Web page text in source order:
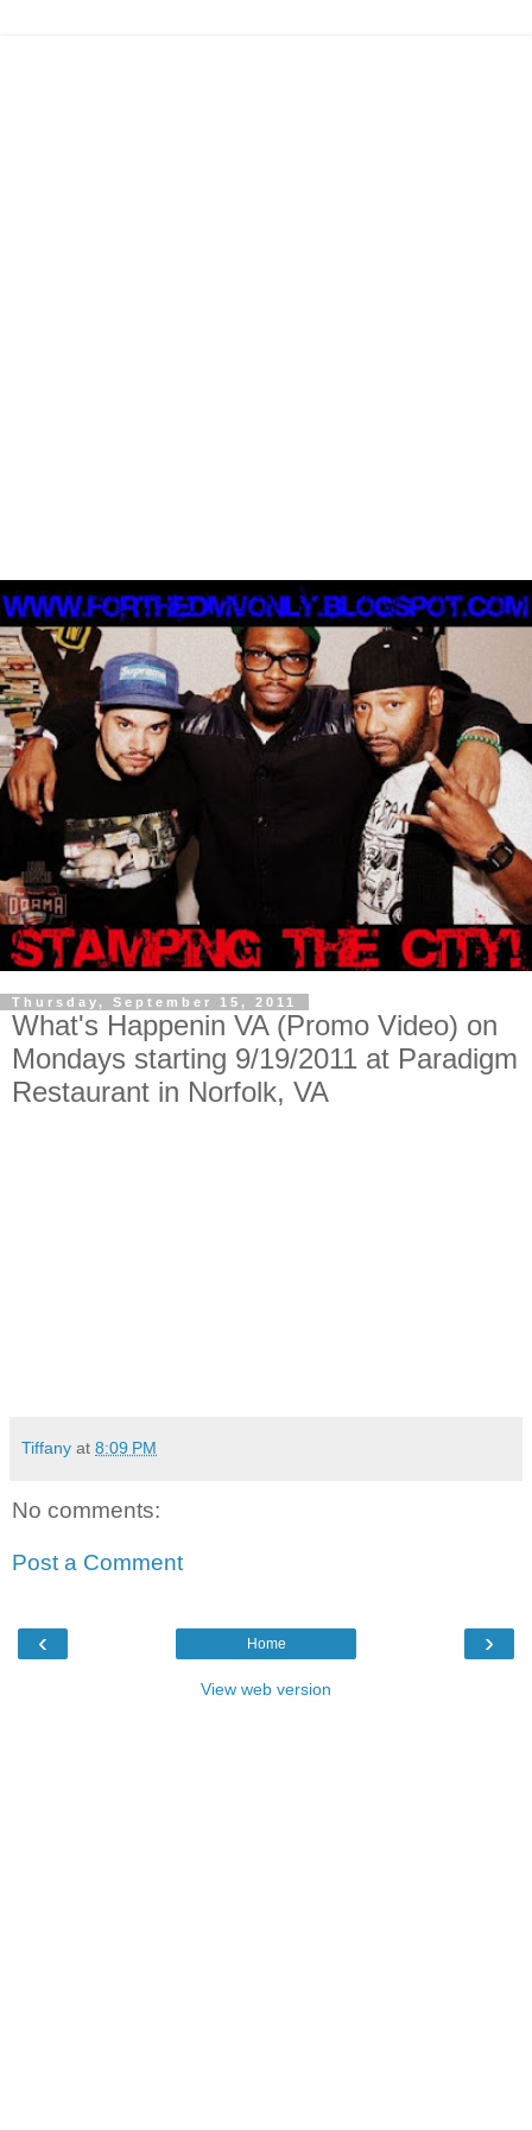
Thursday, September 15, 2011
What's Happenin VA (Promo Video) on
Mondays starting 9/19/2011 at Paradigm
Restaurant in Norfolk, VA
Tiffany at 8:09 PM
No comments:
Post a Comment
‹ ›
Home
View web version